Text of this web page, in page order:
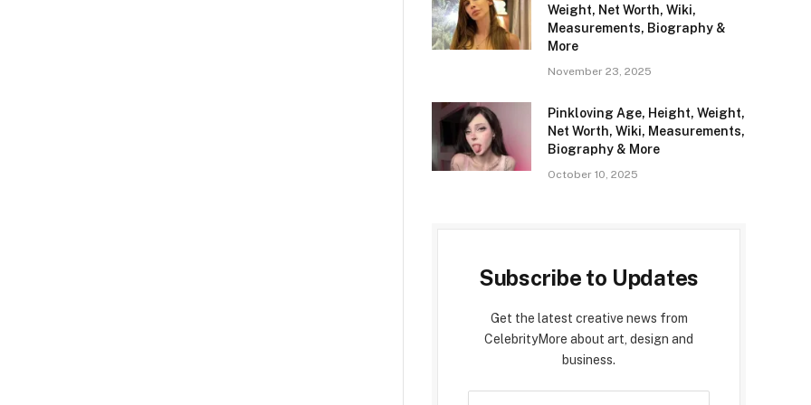
Weight, Net Worth, Wiki,
Measurements, Biography &
More
November 23, 2025
Pinkloving Age, Height, Weight,
Net Worth, Wiki, Measurements,
Biography & More
October 10, 2025
Subscribe to Updates
Get the latest creative news from
CelebrityMore about art, design and
business.